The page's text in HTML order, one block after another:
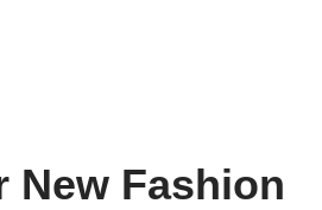
New Fashion